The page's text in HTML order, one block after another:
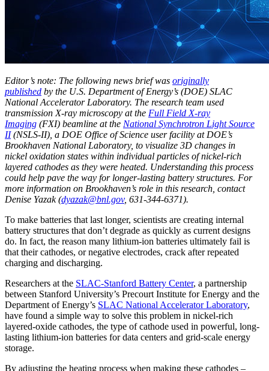
Editor’s note: The following news brief was originally
published by the U.S. Department of Energy’s (DOE) SLAC
National Accelerator Laboratory. The research team used
transmission X-ray microscopy at the Full Field X-ray
Imaging (FXI) beamline at the National Synchrotron Light Source
II(NSLS-II), a DOE Office of Science user facility at DOE’s
Brookhaven National Laboratory, to visualize 3D changes in
nickel oxidation states within individual particles of nickel-rich
layered cathodes as they were heated. Understanding this process
could help pave the way for longer-lasting battery structures. For
more information on Brookhaven’s role in this research, contact
Denise Yazak (dyazak@bnl.gov, 631-344-6371).
To make batteries that last longer, scientists are creating internal
battery structures that don’t degrade as quickly as current designs
do. In fact, the reason many lithium-ion batteries ultimately fail is
that their cathodes, or negative electrodes, crack after repeated
charging and discharging.
Researchers at the SLAC-Stanford Battery Center, a partnership
between Stanford University’s Precourt Institute for Energy and the
Department of Energy’s SLAC National Accelerator Laboratory,
have found a simple way to solve this problem in nickel-rich
layered-oxide cathodes, the type of cathode used in powerful, long-
lasting lithium-ion batteries for data centers and grid-scale energy
storage.
By adjusting the heating process when making these cathodes –